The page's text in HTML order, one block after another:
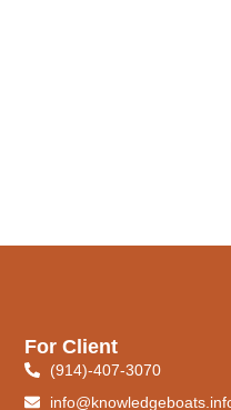
For Client
(914)-407-3070